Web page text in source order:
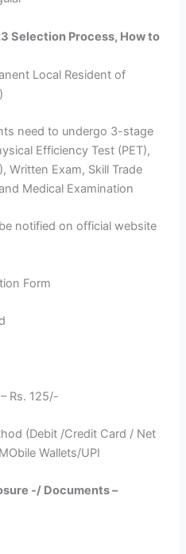
Selection Process, How to
Local Resident of
need to undergo 3-stage
Efficiency Test (PET),
Written Exam, Skill Trade
Medical Examination
notified on official website
Form
Rs. 125/-
(Debit /Credit Card / Net
Wallets/UPI
-/ Documents –